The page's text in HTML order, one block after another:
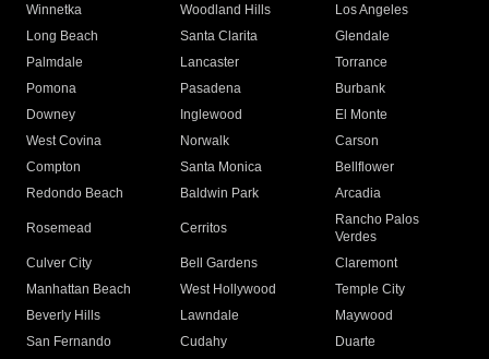
Winnetka
Woodland Hills
Los Angeles
Long Beach
Santa Clarita
Glendale
Palmdale
Lancaster
Torrance
Pomona
Pasadena
Burbank
Downey
Inglewood
El Monte
West Covina
Norwalk
Carson
Compton
Santa Monica
Bellflower
Redondo Beach
Baldwin Park Arcadia
Rosemead Cerritos
Rancho Palos
Verdes
Culver City
Bell Gardens
Claremont
Manhattan Beach
West Hollywood
Temple City
Beverly Hills
Lawndale
Maywood
San Fernando
Cudahy
Duarte